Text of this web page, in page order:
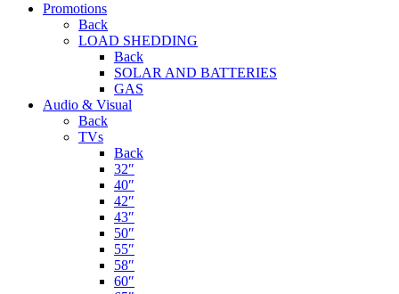
Promotions
Back
LOAD SHEDDING
Back
SOLAR AND BATTERIES
GAS
Audio & Visual
Back
TVs
Back
32″
40″
42″
43″
50″
55″
58″
60″